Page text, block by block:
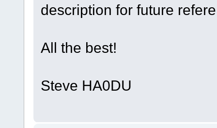
description for future
All the best!
Steve HA0DU